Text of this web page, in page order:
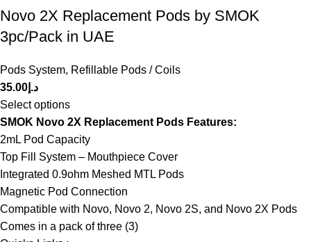
Novo 2X Replacement Pods by SMOK
3pc/Pack in UAE
Pods System, Refillable Pods / Coils
د.إ 35.00
Select options
SMOK Novo 2X Replacement Pods Features:
2mL Pod Capacity
Top Fill System – Mouthpiece Cover
Integrated 0.9ohm Meshed MTL Pods
Magnetic Pod Connection
Compatible with Novo, Novo 2, Novo 2S, and Novo 2X Pods
Comes in a pack of three (3)